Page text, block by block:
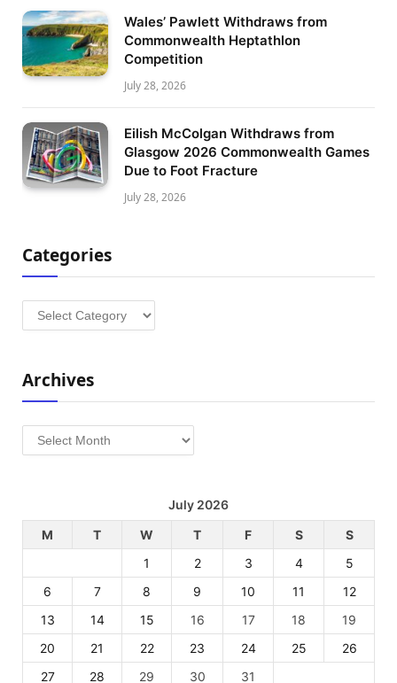
Wales’ Pawlett Withdraws from
Commonwealth Heptathlon
Competition
July 28, 2026
Eilish McColgan Withdraws from
Glasgow 2026 Commonwealth Games
Due to Foot Fracture
July 28, 2026
Categories
Categories
Archives
Archives
July 2026
M
T W T F S
S
1
2 3 4
5
6
7 8 9 10 11
12
13
14 15 16 17 18
19
20
21 22 23 24 25
26
27
28 29 30 31